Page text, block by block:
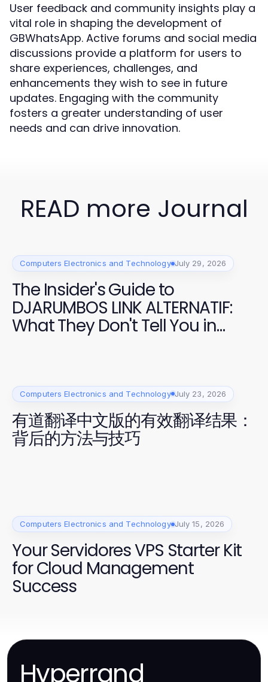
User feedback and community insights play a
vital role in shaping the development of
GBWhatsApp. Active forums and social media
discussions provide a platform for users to
share experiences, challenges, and
enhancements they wish to see in future
updates. Engaging with the community
fosters a greater understanding of user
needs and can drive innovation.
READ more Journal
Computers Electronics and Technology July 29, 2026
The Insider's Guide to
DJARUMBOS LINK ALTERNATIF:
What They Don't Tell You in
Computers Electronics and Technology July 23, 2026
有道翻译中文版的有效翻译结果：
背后的方法与技巧
Computers Electronics and Technology July 15, 2026
Your Servidores VPS Starter Kit
for Cloud Management
Success
Hyperrand